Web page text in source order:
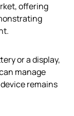
offering
or a display,
manage
remains